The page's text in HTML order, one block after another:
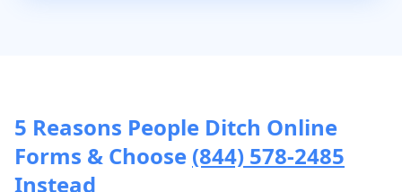
5 Reasons People Ditch Online
Forms & Choose (844) 578-2485
Instead